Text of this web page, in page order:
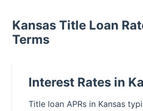
Kansas Title Loan
Terms
Interest Rates in
Title loan APRs in Kansas